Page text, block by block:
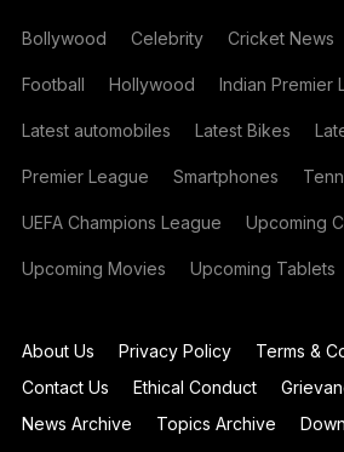
Bollywood Celebrity Cricket News
Football Hollywood Indian Premier
Latest automobiles Latest Bikes
Premier League Smartphones
UEFA Champions League Upcoming
Upcoming Movies Upcoming Tablets
About Us Privacy Policy
Terms &
Contact Us
Ethical Conduct
News Archive
Topics Archive